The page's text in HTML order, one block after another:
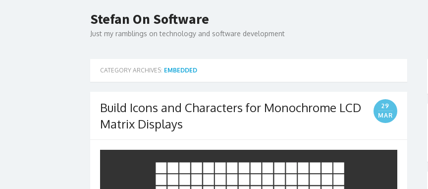
content
Stefan On Software
Just my ramblings on technology and software development
CATEGORY ARCHIVES: EMBEDDED
Build Icons and Characters for Monochrome LCD
Matrix Displays
29
MAR